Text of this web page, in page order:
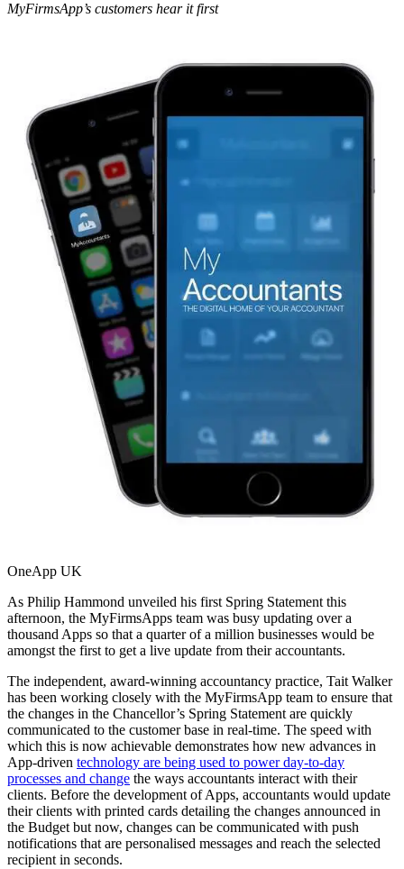
MyFirmsApp’s customers hear it first
OneApp UK
As Philip Hammond unveiled his first Spring Statement this
afternoon, the MyFirmsApps team was busy updating over a
thousand Apps so that a quarter of a million businesses would be
amongst the first to get a live update from their accountants.
The independent, award-winning accountancy practice, Tait Walker
has been working closely with the MyFirmsApp team to ensure that
the changes in the Chancellor’s Spring Statement are quickly
communicated to the customer base in real-time. The speed with
which this is now achievable demonstrates how new advances in
App-driven technology are being used to power day-to-day
processes and change the ways accountants interact with their
clients. Before the development of Apps, accountants would update
their clients with printed cards detailing the changes announced in
the Budget but now, changes can be communicated with push
notifications that are personalised messages and reach the selected
recipient in seconds.